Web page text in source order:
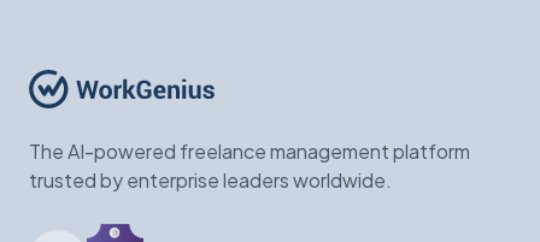
The AI-powered freelance management platform
trusted by enterprise leaders worldwide.